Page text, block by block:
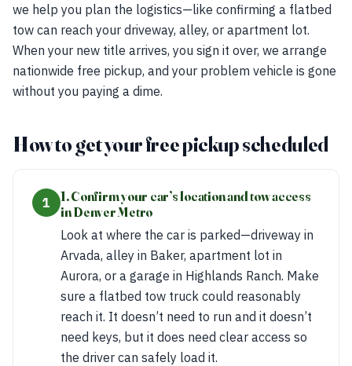
we help you plan the logistics—like confirming a flatbed
tow can reach your driveway, alley, or apartment lot.
When your new title arrives, you sign it over, we arrange
nationwide free pickup, and your problem vehicle is gone
without you paying a dime.
How to get your free pickup scheduled
1
1. Confirm your car’s location and tow access
in Denver Metro
Look at where the car is parked—driveway in
Arvada, alley in Baker, apartment lot in
Aurora, or a garage in Highlands Ranch. Make
sure a flatbed tow truck could reasonably
reach it. It doesn’t need to run and it doesn’t
need keys, but it does need clear access so
the driver can safely load it.